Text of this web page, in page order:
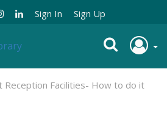
Sign In Sign Up
Reception Facilities- How to do it